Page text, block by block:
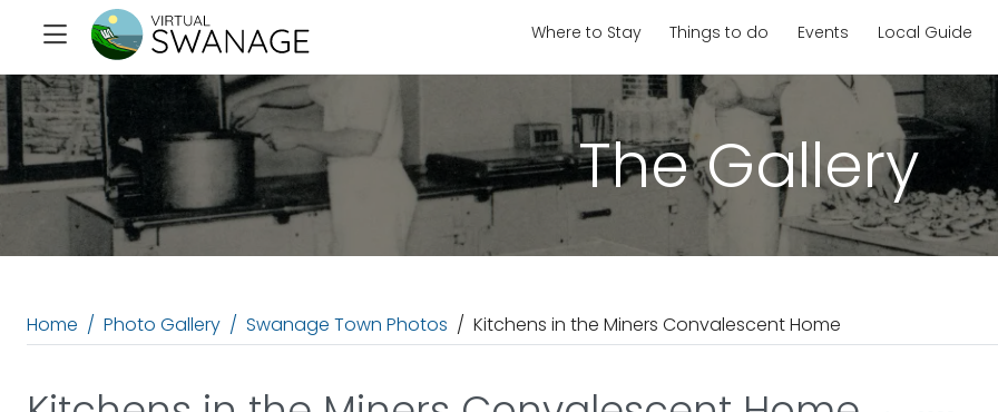
Where to Stay Things to do Events Local Guide
The Gallery
Home Photo Gallery Swanage Town Photos Kitchens in the Miners Convalescent Home